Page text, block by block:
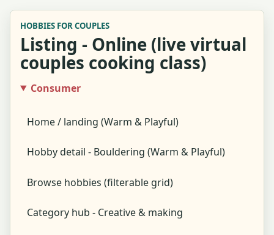
HOBBIES FOR COUPLES
Listing - Online (live virtual
couples cooking class)
Consumer
Home / landing (Warm & Playful)
Hobby detail - Bouldering (Warm & Playful)
Browse hobbies (filterable grid)
Category hub - Creative & making